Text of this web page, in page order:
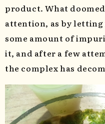
product. What
attention, as by
some amount of
it, and after a few
the complex has